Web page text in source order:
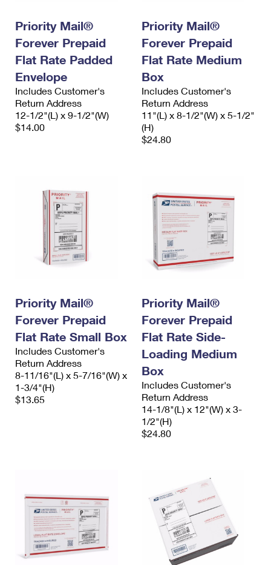
Filing a Claim
Requesting a Refund
Managing Business Mail
USPS & Web Tools APIs
Prices
Filing an International Claim
Requesting an International Refund
Priority Mail®
Forever Prepaid
Flat Rate Padded
Envelope
Includes Customer's
Return Address
12-1/2"(L) x 9-1/2"(W)
$14.00
Priority Mail®
Forever Prepaid
Flat Rate Medium
Box
Includes Customer's
Return Address
11"(L) x 8-1/2"(W) x 5-1/2"
(H)
$24.80
Priority Mail®
Forever Prepaid
Flat Rate Small Box
Includes Customer's
Return Address
8-11/16"(L) x 5-7/16"(W) x
1-3/4"(H)
$13.65
Priority Mail®
Forever Prepaid
Flat Rate Side-
Loading Medium
Box
Includes Customer's
Return Address
14-1/8"(L) x 12"(W) x 3-
1/2"(H)
$24.80